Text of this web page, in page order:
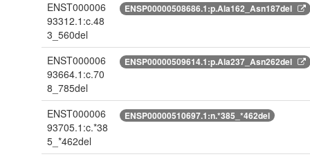
ENST000006
93312.1:c.48
3_560del
ENSP00000508686.1:p.Ala162_Asn187del
ENST000006
93664.1:c.70
8_785del
ENSP00000509614.1:p.Ala237_Asn262del
ENST000006
93705.1:c.*38
5_*462del
ENSP00000510697.1:n.*385_*462del